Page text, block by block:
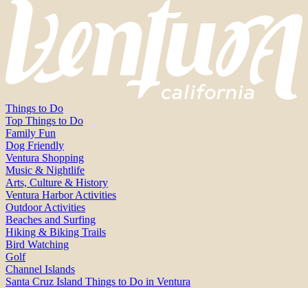
Things to Do
Top Things to Do
Family Fun
Dog Friendly
Ventura Shopping
Music & Nightlife
Arts, Culture & History
Ventura Harbor Activities
Outdoor Activities
Beaches and Surfing
Hiking & Biking Trails
Bird Watching
Golf
Channel Islands
Santa Cruz Island Things to Do in Ventura